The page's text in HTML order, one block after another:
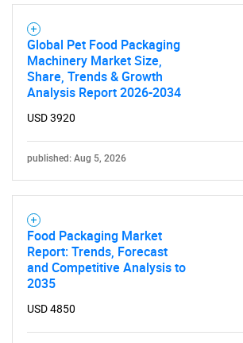
SEARCH
What are you
for?
Global Pet Food Packaging
Machinery Market Size,
Share, Trends & Growth
Analysis Report 2026-2034
USD 3920
published: Aug 5, 2026
Food Packaging Market
Report: Trends, Forecast
and Competitive Analysis to
2035
USD 4850